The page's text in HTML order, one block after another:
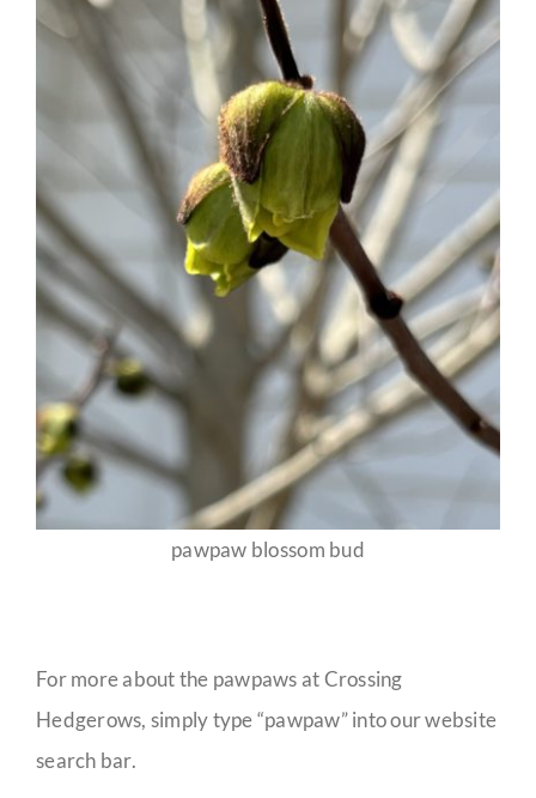
pawpaw blossom bud
For more about the pawpaws at Crossing
Hedgerows, simply type “pawpaw” into our website
search bar.